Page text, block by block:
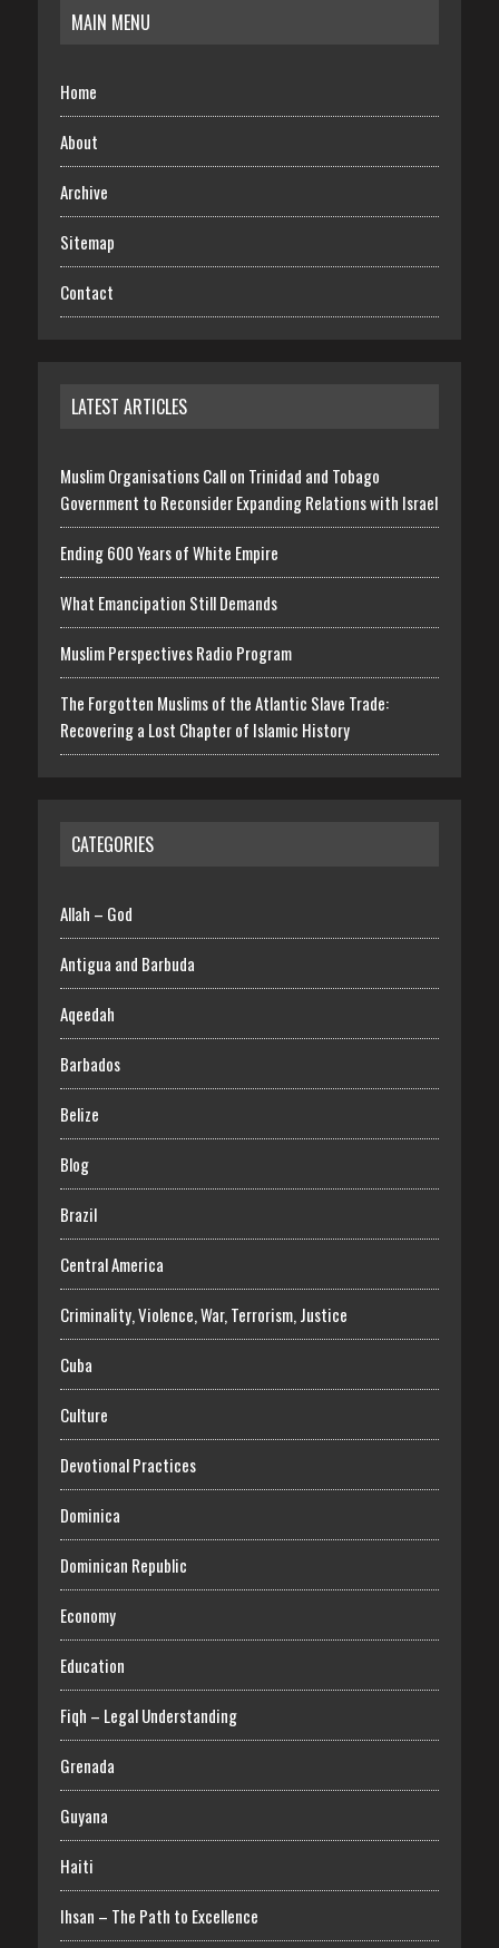
MAIN MENU
Home
About
Archive
Sitemap
Contact
LATEST ARTICLES
Muslim Organisations Call on Trinidad and Tobago
Government to Reconsider Expanding Relations with Israel
Ending 600 Years of White Empire
What Emancipation Still Demands
Muslim Perspectives Radio Program
The Forgotten Muslims of the Atlantic Slave Trade:
Recovering a Lost Chapter of Islamic History
CATEGORIES
Allah – God
Antigua and Barbuda
Aqeedah
Barbados
Belize
Blog
Brazil
Central America
Criminality, Violence, War, Terrorism, Justice
Cuba
Culture
Devotional Practices
Dominica
Dominican Republic
Economy
Education
Fiqh – Legal Understanding
Grenada
Guyana
Haiti
Ihsan – The Path to Excellence